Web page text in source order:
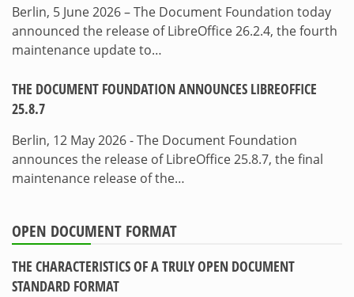
Berlin, 5 June 2026 – The Document Foundation today
announced the release of LibreOffice 26.2.4, the fourth
maintenance update to…
THE DOCUMENT FOUNDATION ANNOUNCES LIBREOFFICE
25.8.7
Berlin, 12 May 2026 - The Document Foundation
announces the release of LibreOffice 25.8.7, the final
maintenance release of the…
OPEN DOCUMENT FORMAT
THE CHARACTERISTICS OF A TRULY OPEN DOCUMENT
STANDARD FORMAT